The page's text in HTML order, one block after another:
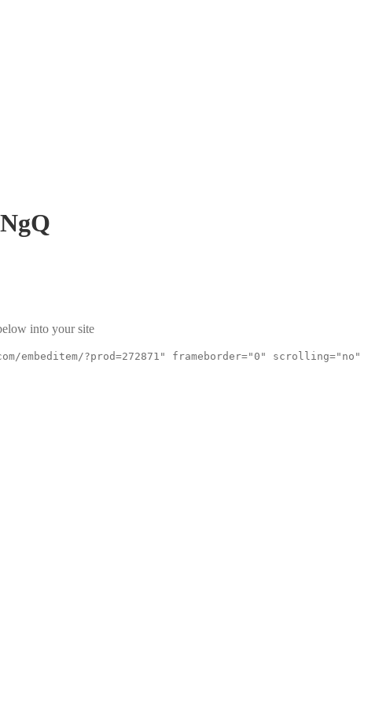
into your site
embeditem/?prod=272871" frameborder="0" scrolling="no"